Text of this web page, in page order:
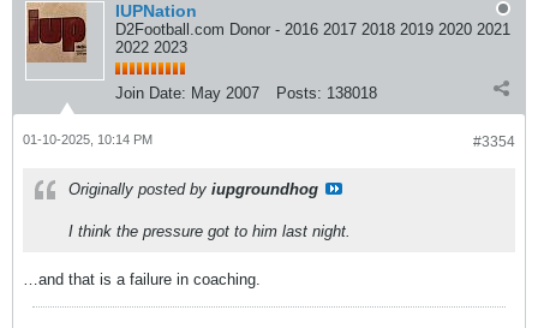
IUPNation
D2Football.com Donor - 2016 2017 2018 2019 2020 2021
2022 2023
Join Date: May 2007 Posts: 138018
#3354
01-10-2025, 10:14 PM
Originally posted by iupgroundhog
I think the pressure got to him last night.
…and that is a failure in coaching.